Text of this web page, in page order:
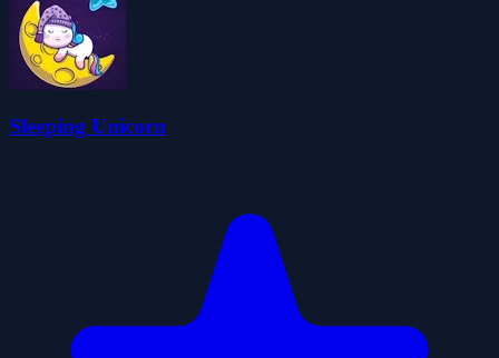
Sleeping Unicorn